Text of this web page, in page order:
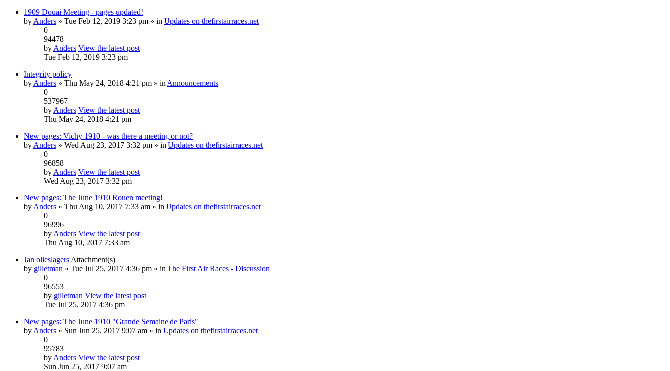
1909 Douai Meeting - pages updated!
by Anders » Tue Feb 12, 2019 3:23 pm » in Updates on thefirstairraces.net
0
94478
by Anders View the latest post
Tue Feb 12, 2019 3:23 pm
Integrity policy
by Anders » Thu May 24, 2018 4:21 pm » in Announcements
0
537967
by Anders View the latest post
Thu May 24, 2018 4:21 pm
New pages: Vichy 1910 - was there a meeting or not?
by Anders » Wed Aug 23, 2017 3:32 pm » in Updates on thefirstairraces.net
0
96858
by Anders View the latest post
Wed Aug 23, 2017 3:32 pm
New pages: The June 1910 Rouen meeting!
by Anders » Thu Aug 10, 2017 7:33 am » in Updates on thefirstairraces.net
0
96996
by Anders View the latest post
Thu Aug 10, 2017 7:33 am
Jan olieslagers Attachment(s)
by gilletman » Tue Jul 25, 2017 4:36 pm » in The First Air Races - Discussion
0
96553
by gilletman View the latest post
Tue Jul 25, 2017 4:36 pm
New pages: The June 1910 "Grande Semaine de Paris"
by Anders » Sun Jun 25, 2017 9:07 am » in Updates on thefirstairraces.net
0
95783
by Anders View the latest post
Sun Jun 25, 2017 9:07 am